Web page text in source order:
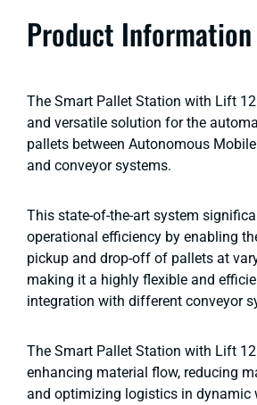
Product Information
The Smart Pallet Station with Lift
and versatile solution for the
pallets between Autonomous
and conveyor systems.
This state-of-the-art system
operational efficiency by enabling
pickup and drop-off of pallets at
making it a highly flexible and
integration with different conveyor
The Smart Pallet Station with Lift
enhancing material flow, reducing
and optimizing logistics in dynamic